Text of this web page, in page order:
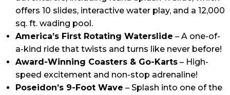
offers 10 slides, interactive water play, and a 12,000
sq. ft. wading pool.
America’s First Rotating Waterslide – A one-of-
a-kind ride that twists and turns like never before!
Award-Winning Coasters & Go-Karts – High-
speed excitement and non-stop adrenaline!
Poseidon’s 9-Foot Wave – Splash into one of the